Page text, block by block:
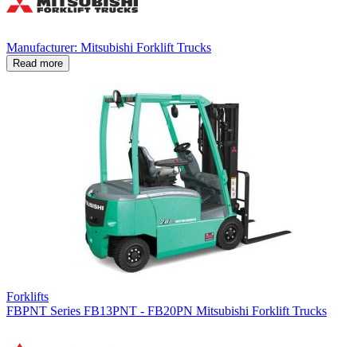
Manufacturer: Mitsubishi Forklift Trucks
Read more
Forklifts
FBPNT Series FB13PNT - FB20PN Mitsubishi Forklift Trucks